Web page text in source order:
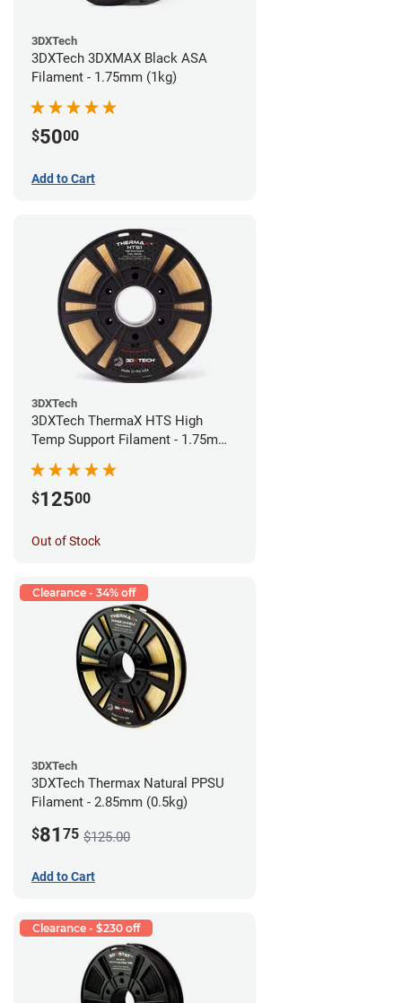
3DXTech
3DXTech 3DXMAX Black ASA
Filament - 1.75mm (1kg)
$5000
Add to Cart
3DXTech
3DXTech ThermaX HTS High
Temp Support Filament - 1.75mm
$12500
Out of Stock
Clearance - 34% off
3DXTech
3DXTech Thermax Natural PPSU
Filament - 2.85mm (0.5kg)
$81 75 $125.00
Add to Cart
Clearance - $230 off